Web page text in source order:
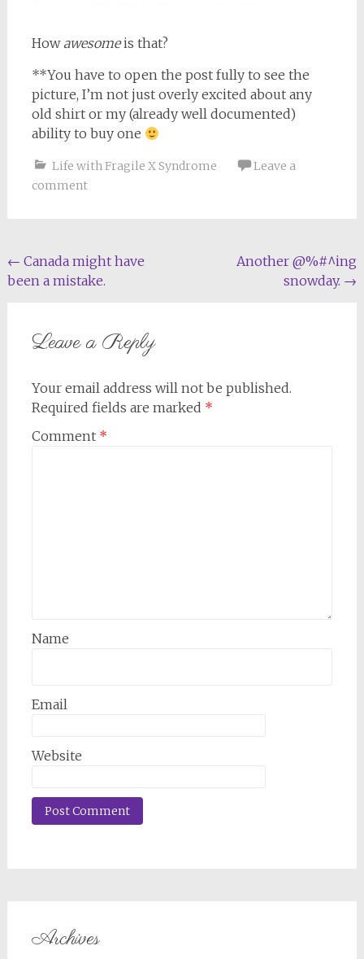
Howawesomeis that?
**You have to open the post fully to see the
picture, I’m not just overly excited about any
old shirt or my (already well documented)
ability to buy one
Life with Fragile X Syndrome
Leave a
comment
Post
navigation
← Canada might have
been a mistake.
Another @%#^ing
snowday. →
Leave a Reply
Your email address will not be published.
Required fields are marked *
Comment *
Name
Email
Website
Archives